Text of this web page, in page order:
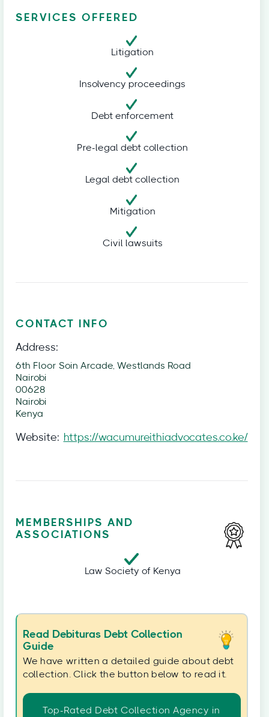
SERVICES OFFERED
Litigation
Insolvency proceedings
Debt enforcement
Pre-legal debt collection
Legal debt collection
Mitigation
Civil lawsuits
CONTACT INFO
Address:
6th Floor Soin Arcade, Westlands Road
Nairobi
00628
Nairobi
Kenya
Website: https://wacumureithiadvocates.co.ke/
MEMBERSHIPS AND
ASSOCIATIONS
Law Society of Kenya
Read Debituras Debt Collection
Guide
We have written a detailed guide about debt
collection. Click the button below to read it.
Top-Rated Debt Collection Agency in